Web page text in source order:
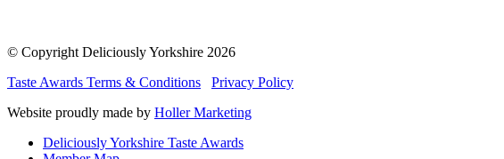
© Copyright Deliciously Yorkshire 2026
Taste Awards Terms & Conditions
Privacy Policy
Website proudly made by Holler Marketing
Deliciously Yorkshire Taste Awards